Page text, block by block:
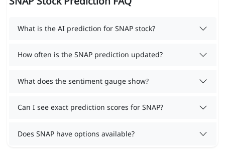
What is the AI prediction for SNAP stock?
How often is the SNAP prediction updated?
What does the sentiment gauge show?
Can I see exact prediction scores for SNAP?
Does SNAP have options available?